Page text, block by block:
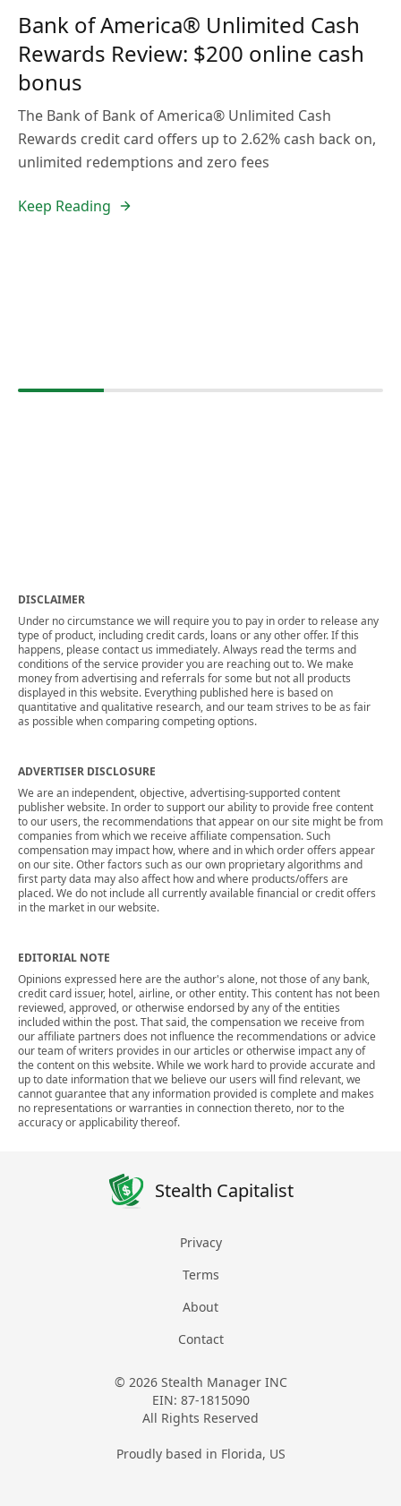
Bank of America® Unlimited Cash
Rewards Review: $200 online cash
bonus
The Bank of Bank of America® Unlimited Cash
Rewards credit card offers up to 2.62% cash back on,
unlimited redemptions and zero fees
Keep Reading
DISCLAIMER
Under no circumstance we will require you to pay in order to release any
type of product, including credit cards, loans or any other offer. If this
happens, please contact us immediately. Always read the terms and
conditions of the service provider you are reaching out to. We make
money from advertising and referrals for some but not all products
displayed in this website. Everything published here is based on
quantitative and qualitative research, and our team strives to be as fair
as possible when comparing competing options.
ADVERTISER DISCLOSURE
We are an independent, objective, advertising-supported content
publisher website. In order to support our ability to provide free content
to our users, the recommendations that appear on our site might be from
companies from which we receive affiliate compensation. Such
compensation may impact how, where and in which order offers appear
on our site. Other factors such as our own proprietary algorithms and
first party data may also affect how and where products/offers are
placed. We do not include all currently available financial or credit offers
in the market in our website.
EDITORIAL NOTE
Opinions expressed here are the author's alone, not those of any bank,
credit card issuer, hotel, airline, or other entity. This content has not been
reviewed, approved, or otherwise endorsed by any of the entities
included within the post. That said, the compensation we receive from
our affiliate partners does not influence the recommendations or advice
our team of writers provides in our articles or otherwise impact any of
the content on this website. While we work hard to provide accurate and
up to date information that we believe our users will find relevant, we
cannot guarantee that any information provided is complete and makes
no representations or warranties in connection thereto, nor to the
accuracy or applicability thereof.
Stealth Capitalist
Privacy
Terms
About
Contact
© 2026 Stealth Manager INC
EIN: 87-1815090
All Rights Reserved
Proudly based in Florida, US